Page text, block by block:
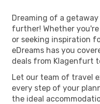
Dreaming of a
further! Whether
or seeking inspiration
eDreams has you
deals from Klagenfurt
Let our team of travel
every step of your
the ideal